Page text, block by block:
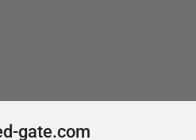
gate.com